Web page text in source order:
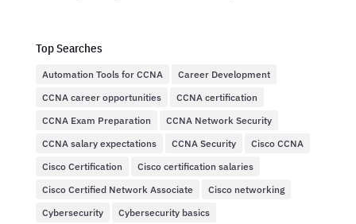
Top Searches
Automation Tools for CCNA
Career Development
CCNA career opportunities
CCNA certification
CCNA Exam Preparation
CCNA Network Security
CCNA salary expectations
CCNA Security
Cisco CCNA
Cisco Certification
Cisco certification salaries
Cisco Certified Network Associate
Cisco networking
Cybersecurity
Cybersecurity basics